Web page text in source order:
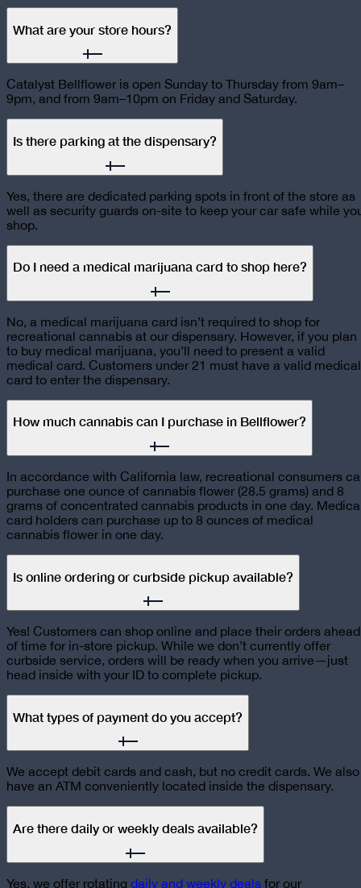
What are your store hours?
Catalyst Bellflower is open Sunday to Thursday from 9am–
9pm, and from 9am–10pm on Friday and Saturday.
Is there parking at the dispensary?
Yes, there are dedicated parking spots in front of the store as
well as security guards on-site to keep your car safe while
shop.
Do I need a medical marijuana card to shop here?
No, a medical marijuana card isn’t required to shop for
recreational cannabis at our dispensary. However, if you plan
to buy medical marijuana, you’ll need to present a valid
medical card. Customers under 21 must have a valid medical
card to enter the dispensary.
How much cannabis can I purchase in Bellflower?
In accordance with California law, recreational consumers
purchase one ounce of cannabis flower (28.5 grams) and 8
grams of concentrated cannabis products in one day.
card holders can purchase up to 8 ounces of medical
cannabis flower in one day.
Is online ordering or curbside pickup available?
Yes! Customers can shop online and place their orders ahead
of time for in-store pickup. While we don’t currently offer
curbside service, orders will be ready when you arrive—just
head inside with your ID to complete pickup.
What types of payment do you accept?
We accept debit cards and cash, but no credit cards. We also
have an ATM conveniently located inside the dispensary.
Are there daily or weekly deals available?
Yes, we offer rotating daily and weekly deals for our